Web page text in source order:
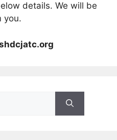
details. We will be
you.